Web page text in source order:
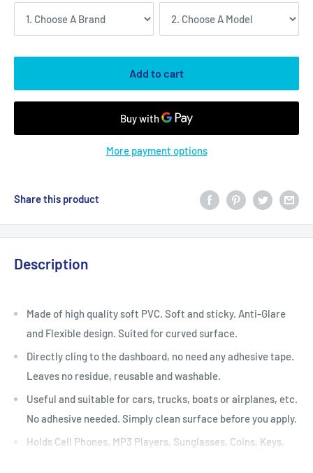
Add to cart
More payment options
Share this product
Description
Made of high quality soft PVC. Soft and sticky. Anti-Glare
and Flexible design. Suited for curved surface.
Directly cling to the dashboard, no need any adhesive tape.
Leaves no residue, reusable and washable.
Useful and suitable for cars, trucks, boats or airplanes, etc.
No adhesive needed. Simply clean surface before you apply.
Holds Cell Phones, MP3 Players, Sunglasses, Coins, Keys,